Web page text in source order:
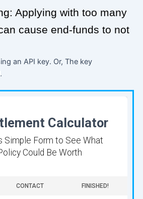
Applying with too many
cause end-funds to not
an API key. Or, The key